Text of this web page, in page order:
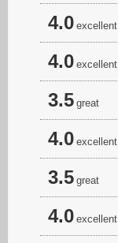
4.0 excellent
4.0 excellent
3.5 great
4.0 excellent
3.5 great
4.0 excellent